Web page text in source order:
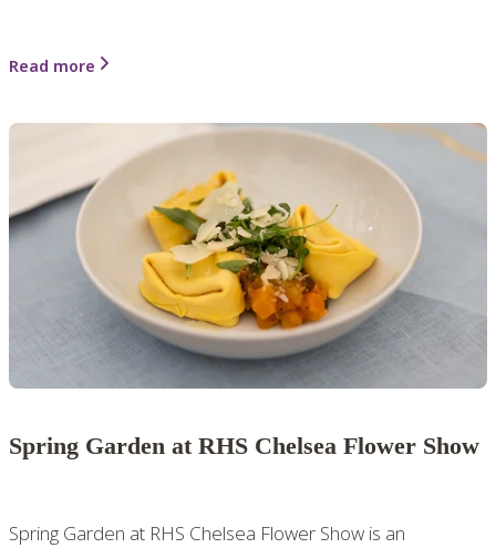
Read more
Spring Garden at RHS Chelsea Flower Show
Spring Garden at RHS Chelsea Flower Show is an